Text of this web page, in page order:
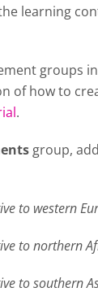
learning
groups
of how to
.
group,
to western
to northern
to southern